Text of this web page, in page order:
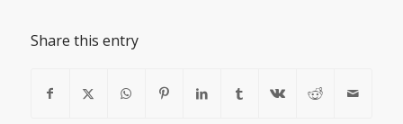
Share this entry